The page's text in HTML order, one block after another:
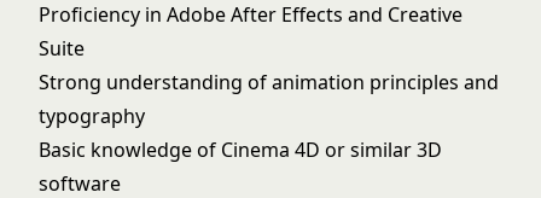
Proficiency in Adobe After Effects and Creative
Suite
Strong understanding of animation principles and
typography
Basic knowledge of Cinema 4D or similar 3D
software